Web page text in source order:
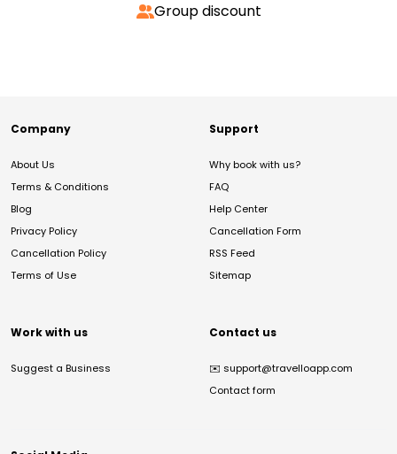
Group discount
Company
About Us
Terms & Conditions
Blog
Privacy Policy
Cancellation Policy
Terms of Use
Support
Why book with us?
FAQ
Help Center
Cancellation Form
RSS Feed
Sitemap
Work with us
Suggest a Business
Contact us
✉️ support@travelloapp.com
Contact form